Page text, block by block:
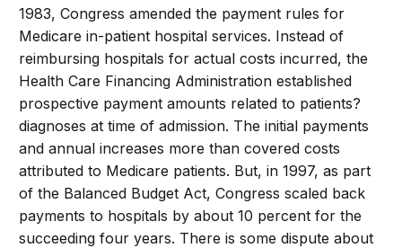
1983, Congress amended the payment rules for
Medicare in-patient hospital services. Instead of
reimbursing hospitals for actual costs incurred, the
Health Care Financing Administration established
prospective payment amounts related to patients?
diagnoses at time of admission. The initial payments
and annual increases more than covered costs
attributed to Medicare patients. But, in 1997, as part
of the Balanced Budget Act, Congress scaled back
payments to hospitals by about 10 percent for the
succeeding four years. There is some dispute about